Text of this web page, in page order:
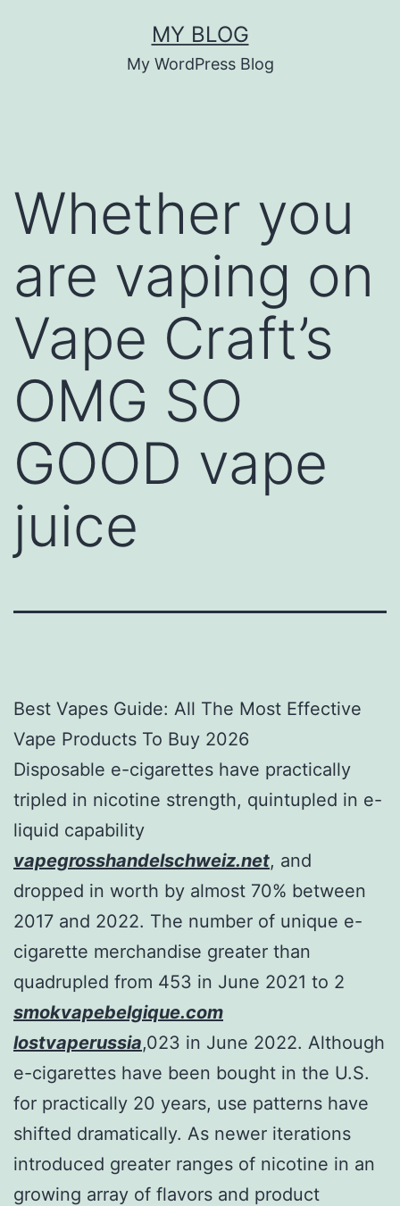
MY BLOG
My WordPress Blog
Whether you
are vaping on
Vape Craft’s
OMG SO
GOOD vape
juice
Best Vapes Guide: All The Most Effective
Vape Products To Buy 2026
Disposable e-cigarettes have practically
tripled in nicotine strength, quintupled in e-
liquid capability
vapegrosshandelschweiz.net, and
dropped in worth by almost 70% between
2017 and 2022. The number of unique e-
cigarette merchandise greater than
quadrupled from 453 in June 2021 to 2
smokvapebelgique.com
lostvaperussia,023 in June 2022. Although
e-cigarettes have been bought in the U.S.
for practically 20 years, use patterns have
shifted dramatically. As newer iterations
introduced greater ranges of nicotine in an
growing array of flavors and product